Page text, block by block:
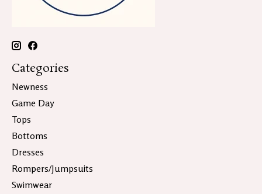
Categories
Newness
Game Day
Tops
Bottoms
Dresses
Rompers/Jumpsuits
Swimwear